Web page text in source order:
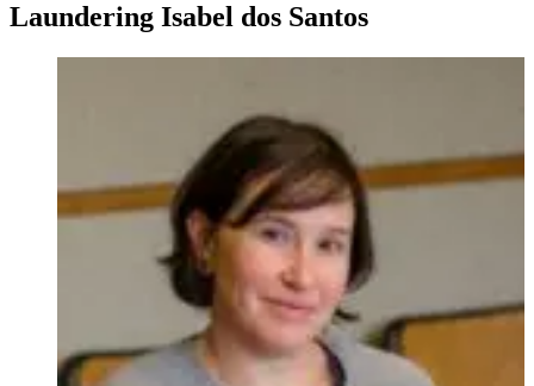
Laundering Isabel dos Santos